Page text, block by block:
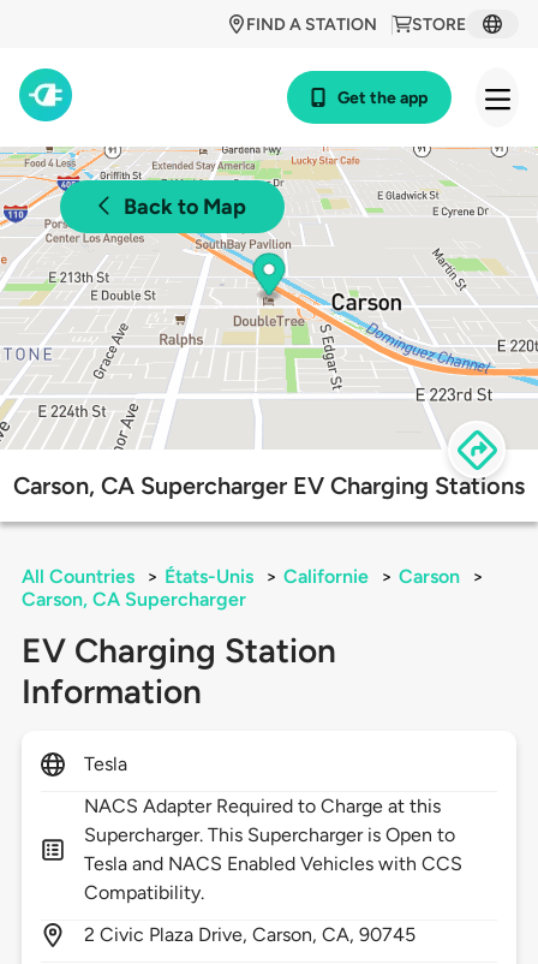
STORE
FIND A STATION
Get the app
Back to Map
Carson, CA Supercharger EV Charging Stations
All Countries > États-Unis > Californie > Carson
>
Carson, CA Supercharger
EV Charging Station
Information
Tesla
NACS Adapter Required to Charge at this
Supercharger. This Supercharger is Open to
Tesla and NACS Enabled Vehicles with CCS
Compatibility.
2 Civic Plaza Drive,Carson,CA,90745